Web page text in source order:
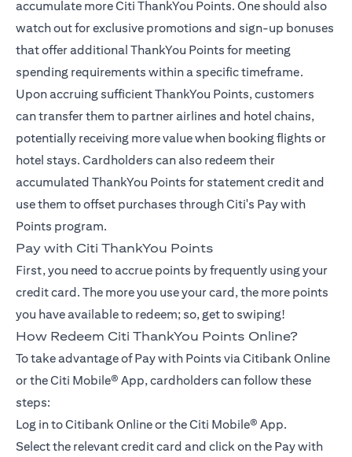
accumulate more Citi ThankYou Points. One should also
watch out for exclusive promotions and sign-up bonuses
that offer additional ThankYou Points for meeting
spending requirements within a specific timeframe.
Upon accruing sufficient ThankYou Points, customers
can transfer them to partner airlines and hotel chains,
potentially receiving more value when booking flights or
hotel stays. Cardholders can also redeem their
accumulated ThankYou Points for statement credit and
use them to offset purchases through Citi's Pay with
Points program.
Pay with Citi ThankYou Points
First, you need to accrue points by frequently using your
credit card. The more you use your card, the more points
you have available to redeem; so, get to swiping!
How Redeem Citi ThankYou Points Online?
To take advantage of Pay with Points via Citibank Online
or the Citi Mobile® App, cardholders can follow these
steps:
Log in to Citibank Online or the Citi Mobile® App.
Select the relevant credit card and click on the Pay with